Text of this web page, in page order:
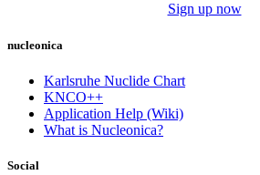
Sign up now
nucleonica
Karlsruhe Nuclide Chart
KNCO++
Application Help (Wiki)
What is Nucleonica?
Social